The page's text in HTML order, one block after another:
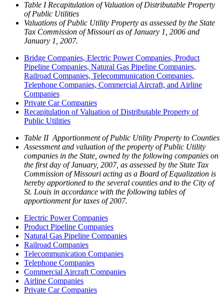
Table I Recapitulation of Valuation of Distributable Property
of Public Utilities
Valuations of Public Utility Property as assessed by the State
Tax Commission of Missouri as of January 1, 2006 and
January 1, 2007.
Bridge Companies, Electric Power Companies, Product
Pipeline Companies, Natural Gas Pipeline Companies,
Railroad Companies, Telecommunication Companies,
Telephone Companies, Commercial Aircraft, and Airline
Companies
Private Car Companies
Recapitulation of Valuation of Distributable Property of
Public Utilities
Table II Apportionment of Public Utility Property to Counties
Assessment and valuation of the property of Public Utility
companies in the State, owned by the following companies on
the first day of January, 2007, as assessed by the State Tax
Commission of Missouri acting as a Board of Equalization is
hereby apportioned to the several counties and to the City of
St. Louis in accordance with the following tables of
apportionment for taxes of 2007.
Electric Power Companies
Product Pipeline Companies
Natural Gas Pipeline Companies
Railroad Companies
Telecommunication Companies
Telephone Companies
Commercial Aircraft Companies
Airline Companies
Private Car Companies